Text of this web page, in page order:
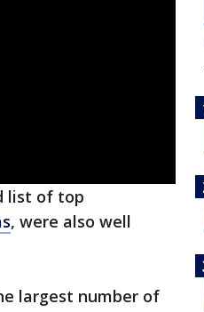
list of top
, were also well
largest number of